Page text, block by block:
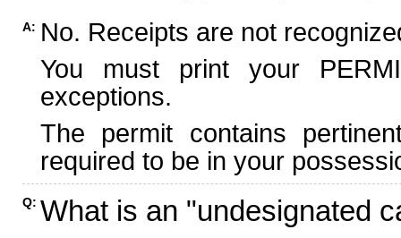
A: No. Receipts are not
You must print your
exceptions.
The permit contains
required to be in your
Q: What is an "undesignated